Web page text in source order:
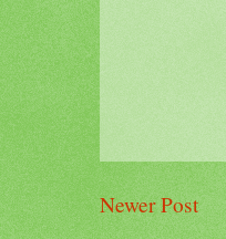
Newer Post